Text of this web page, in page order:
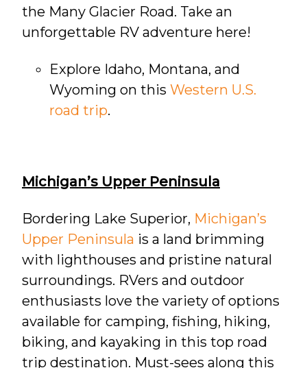
the Many Glacier Road. Take an
unforgettable RV adventure here!
Explore Idaho, Montana, and
Wyoming on this Western U.S.
road trip.
Michigan’s Upper Peninsula
Bordering Lake Superior, Michigan’s
Upper Peninsula is a land brimming
with lighthouses and pristine natural
surroundings. RVers and outdoor
enthusiasts love the variety of options
available for camping, fishing, hiking,
biking, and kayaking in this top road
trip destination. Must-sees along this